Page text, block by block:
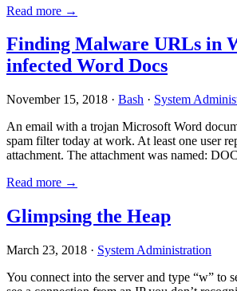
Read more →
Finding Malware URLs in
infected Word Docs
November 15, 2018 · Bash · System
An email with a trojan Microsoft Word
spam filter today at work. At least one user
attachment. The attachment was named:
Read more →
Glimpsing the Heap
March 23, 2018 · System Administration
You connect into the server and type “w” to